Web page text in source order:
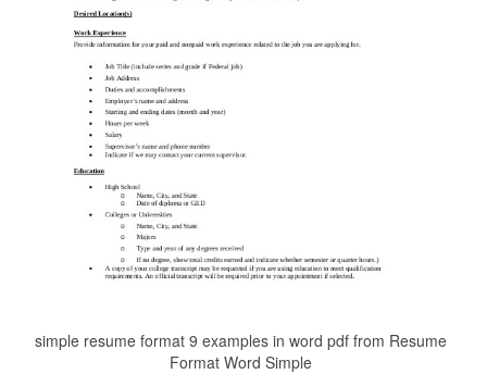
simple resume format 9 examples in word pdf from Resume
Format Word Simple